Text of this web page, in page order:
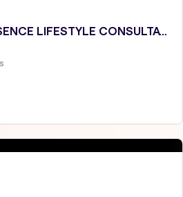
EMPOWER YOUR ESSENCE LIFESTYLE CONSULTATIONS